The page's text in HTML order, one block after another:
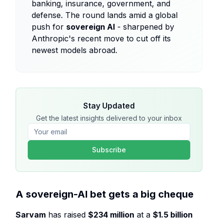
banking, insurance, government, and
defense. The round lands amid a global
push for sovereign AI - sharpened by
Anthropic's recent move to cut off its
newest models abroad.
Stay Updated
Get the latest insights delivered to your inbox
Subscribe
A sovereign-AI bet gets a big cheque
Sarvam has raised $234 million at a $1.5 billion